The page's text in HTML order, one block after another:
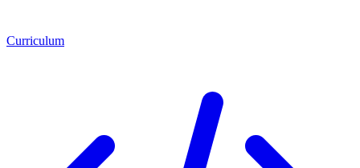
Curriculum